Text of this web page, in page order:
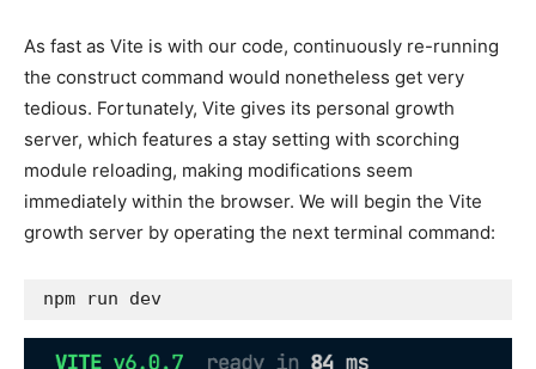
As fast as Vite is with our code, continuously re-running
the construct command would nonetheless get very
tedious. Fortunately, Vite gives its personal growth
server, which features a stay setting with scorching
module reloading, making modifications seem
immediately within the browser. We will begin the Vite
growth server by operating the next terminal command:
npm run dev